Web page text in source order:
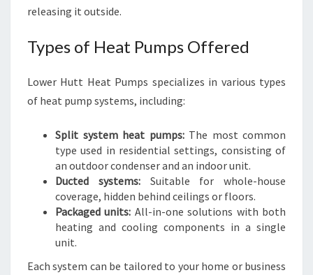
releasing it outside.
Types of Heat Pumps Offered
Lower Hutt Heat Pumps specializes in various types
of heat pump systems, including:
Split system heat pumps:The most common
type used in residential settings, consisting of
an outdoor condenser and an indoor unit.
Ducted systems:Suitable for whole-house
coverage, hidden behind ceilings or floors.
Packaged units: All-in-one solutions with both
heating and cooling components in a single
unit.
Each system can be tailored to your home or business